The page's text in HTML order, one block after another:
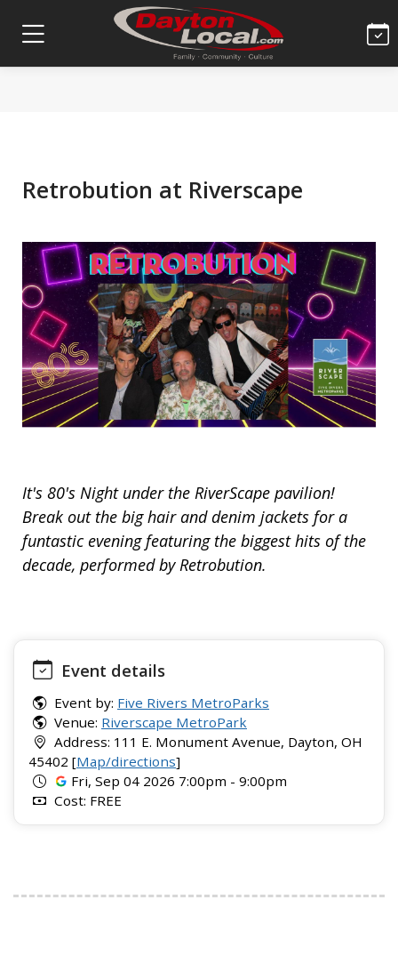
Retrobution at Riverscape
It's 80's Night under the RiverScape pavilion!
Break out the big hair and denim jackets for a
funtastic evening featuring the biggest hits of the
decade, performed by Retrobution.
Event details
Event by: Five Rivers MetroParks
Venue: Riverscape MetroPark
Address: 111 E. Monument Avenue, Dayton, OH
45402 [Map/directions]
Fri, Sep 04 2026 7:00pm - 9:00pm
Cost: FREE